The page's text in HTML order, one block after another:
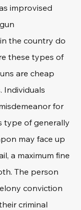
improvised
the country do
these types of
are cheap
Individuals
for
type of generally
may face up
a maximum fine
The person
conviction
criminal